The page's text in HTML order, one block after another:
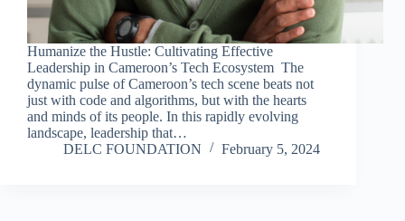
Humanize the Hustle: Cultivating Effective
Leadership in Cameroon’s Tech Ecosystem The
dynamic pulse of Cameroon’s tech scene beats not
just with code and algorithms, but with the hearts
and minds of its people. In this rapidly evolving
landscape, leadership that…
DELC FOUNDATION
February 5, 2024